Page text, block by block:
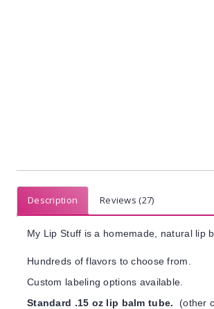
Description Reviews (27)
My Lip Stuff is a homemade, natural lip
Hundreds of flavors to choose from.
Custom labeling options available.
Standard .15 oz lip balm tube. (other